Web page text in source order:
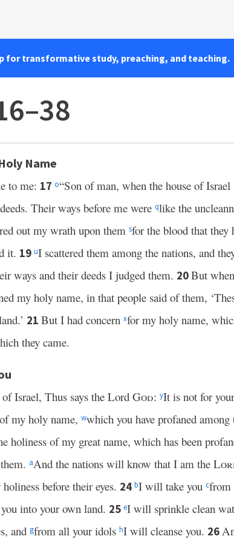
for transformative study, preaching, and teaching.
Name
to me: 17 o“Son of man, when the house of
Their ways before me were qlike the
out my wrath upon them sfor the blood that they
it. 19 uI scattered them among the nations, and
ways and their deeds I judged them. 20But
my holy name, in that people said of them,
21 But I had concern xfor my holy name,
they came.
Israel, Thus says the LordGod: yIt is not for
my holy name, wwhich you have profaned
of my great name, which has been
aAnd the nations will know that I am the
before their eyes. 24 bI will take you cfrom
into your own land. 25 eI will sprinkle clean
and gfrom all your idols hI will cleanse you. 26